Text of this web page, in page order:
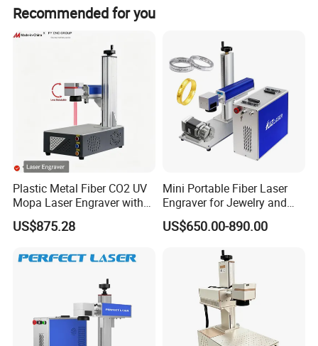
Detailed Photos
global customers improve production efficiency and
product competitiveness through continuous
technological innovation and service optimization, and
becoming your most reliable laser technology partner.
Recommended for you
Plastic Metal Fiber CO2 UV
Mopa Laser Engraver with
Raycus Max Laser
Generator-Quick Setup and
US$875.28
Mini Portable Fiber Laser
Engraver for Jewelry and
Metals
US$650.00-890.00